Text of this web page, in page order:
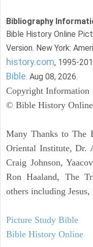
Bibliography
Bible History Online
Version. New York:
history.com, 1995-
Bible. Aug 08, 2026.
Copyright Information
© Bible History Online
Many Thanks to The
Oriental Institute, Dr.
Craig Johnson,
Ron Haaland, The
others including
Picture Study Bible
Bible History Online